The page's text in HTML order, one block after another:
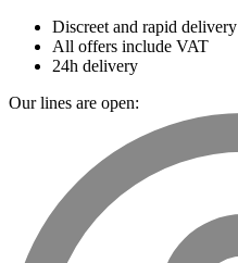
Discreet and rapid delivery
All offers include VAT
24h delivery
Our lines are open: